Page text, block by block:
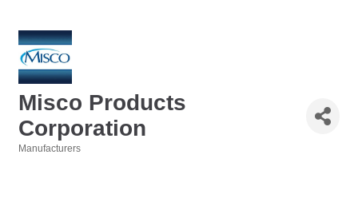
Misco Products
Corporation
Manufacturers